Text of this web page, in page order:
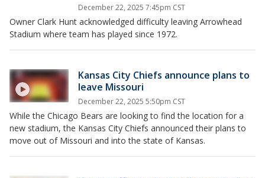
December 22, 2025 7:45pm CST
Owner Clark Hunt acknowledged difficulty leaving Arrowhead
Stadium where team has played since 1972.
Kansas City Chiefs announce plans to
leave Missouri
December 22, 2025 5:50pm CST
While the Chicago Bears are looking to find the location for a
new stadium, the Kansas City Chiefs announced their plans to
move out of Missouri and into the state of Kansas.